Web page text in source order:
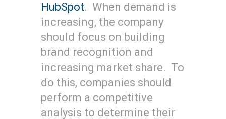
HubSpot. When demand is
increasing, the company
should focus on building
brand recognition and
increasing market share. To
do this, companies should
perform a competitive
analysis to determine their